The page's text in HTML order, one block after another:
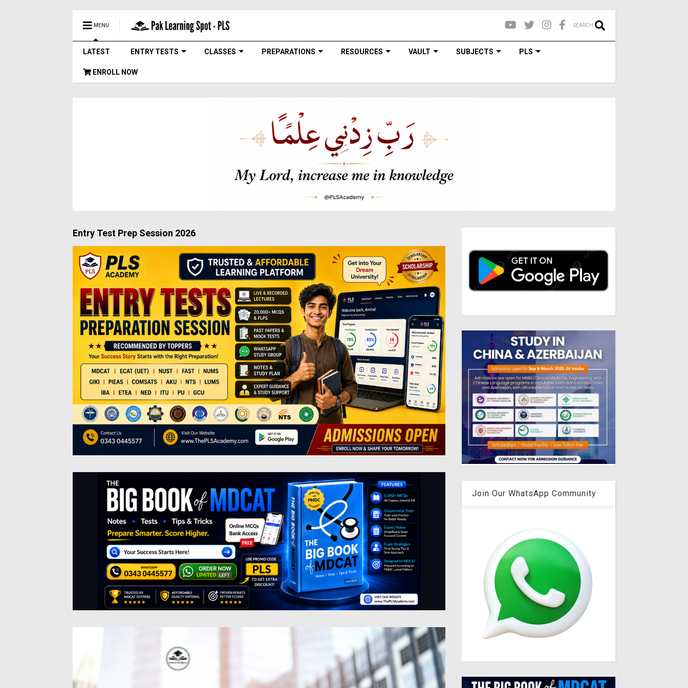
MENU SEARCH
LATEST ENTRY TESTS CLASSES PREPARATIONS RESOURCES VAULT SUBJECTS PLS
ENROLL NOW
Entry Test Prep Session 2026
Join Our WhatsApp Community